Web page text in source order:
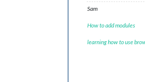
Sam
How to add modules
learning how to use